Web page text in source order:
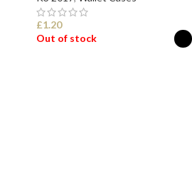
£1.20
Out of stock